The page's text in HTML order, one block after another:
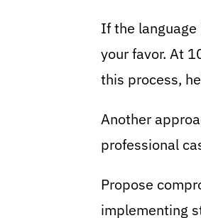
If the
your favor. At
this process,
Another
professional
Propose
implementing